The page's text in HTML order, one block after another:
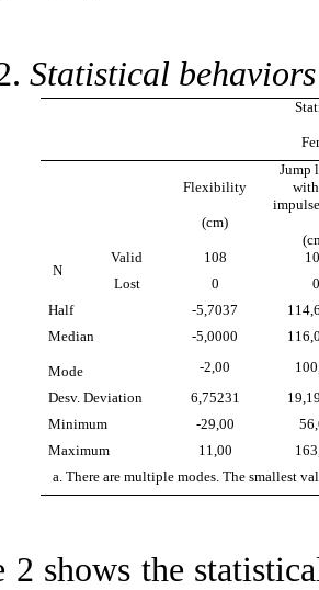
Statistical
Flexibility
(cm)
Jump
N
Valid 108
Lost
0
0
Half
-5,7037
Median
-5,0000
Mode -2,00
Desv. Deviation
6,75231
Minimum
-29,00
Maximum
11,00
a. There are multiple modes. The smallest
2 shows the